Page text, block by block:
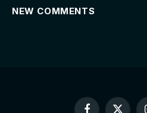
NEW COMMENTS